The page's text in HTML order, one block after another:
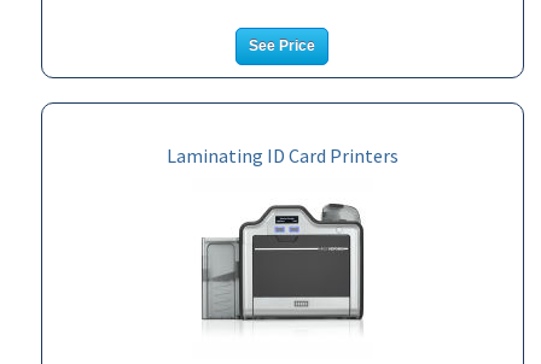
See Price
Laminating ID Card Printers